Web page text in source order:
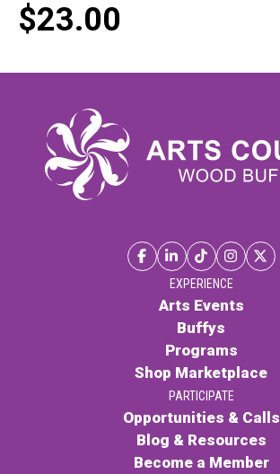
$23.00
EXPERIENCE
Arts Events
Buffys
Programs
Shop Marketplace
PARTICIPATE
Opportunities & Calls
Blog & Resources
Become a Member